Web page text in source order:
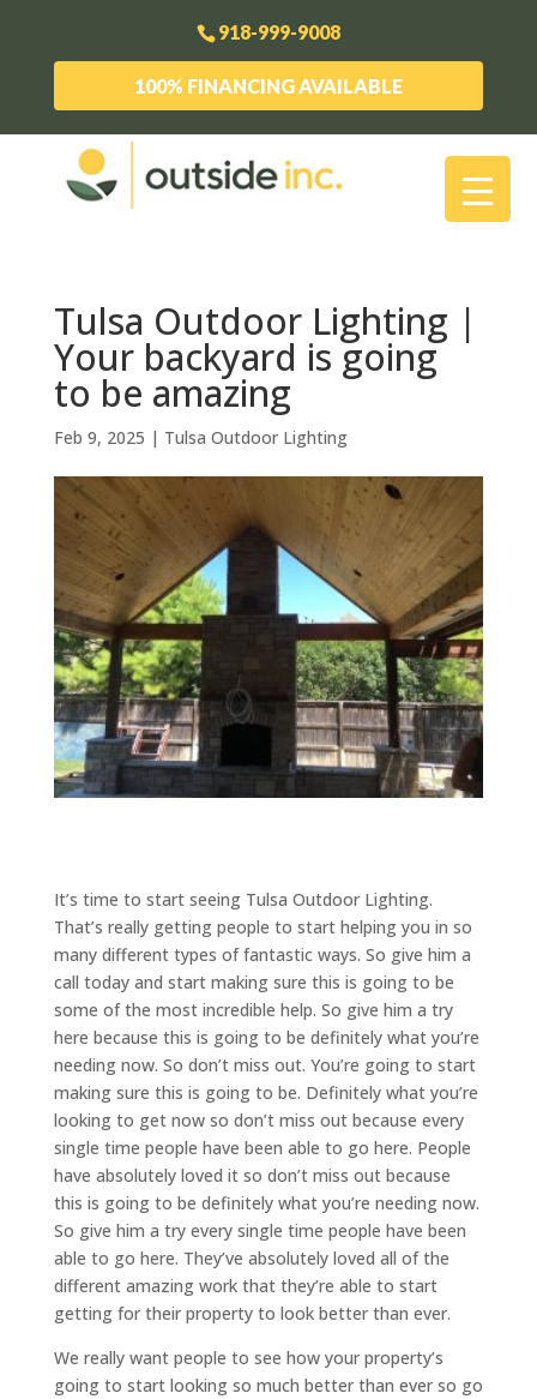
918-999-9008
100% FINANCING AVAILABLE
Tulsa Outdoor Lighting |
Your backyard is going
to be amazing
Feb 9, 2025 | Tulsa Outdoor Lighting
It’s time to start seeing Tulsa Outdoor Lighting.
That’s really getting people to start helping you in so
many different types of fantastic ways. So give him a
call today and start making sure this is going to be
some of the most incredible help. So give him a try
here because this is going to be definitely what you’re
needing now. So don’t miss out. You’re going to start
making sure this is going to be. Definitely what you’re
looking to get now so don’t miss out because every
single time people have been able to go here. People
have absolutely loved it so don’t miss out because
this is going to be definitely what you’re needing now.
So give him a try every single time people have been
able to go here. They’ve absolutely loved all of the
different amazing work that they’re able to start
getting for their property to look better than ever.
We really want people to see how your property’s
going to start looking so much better than ever so go